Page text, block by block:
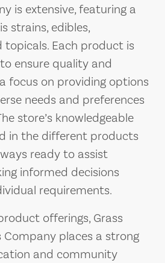
is extensive, featuring a
strains, edibles,
topicals. Each product is
ensure quality and
focus on providing options
needs and preferences
store’s knowledgeable
in the different products
ready to assist
informed decisions
requirements.
offerings, Grass
Company places a strong
and community